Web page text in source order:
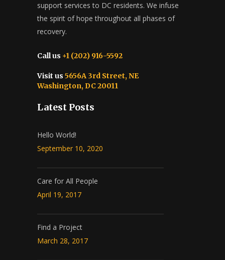
support services to DC residents. We infuse
the spirit of hope throughout all phases of
recovery.
Call us +1 (202) 916-5592
Visit us 5656A 3rd Street, NE
Washington, DC 20011
Latest Posts
Hello World!
September 10, 2020
Care for All People
April 19, 2017
Find a Project
March 28, 2017